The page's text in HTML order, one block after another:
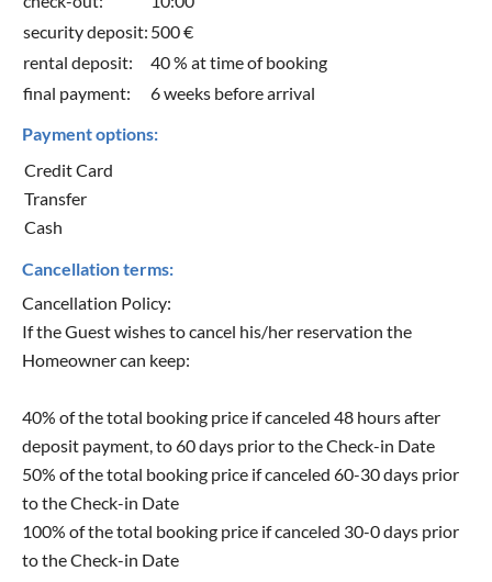
security deposit: 500 €
rental deposit:
40 % at time of booking
final payment:
6 weeks before arrival
Payment options:
Credit Card
Transfer
Cash
Cancellation terms:
Cancellation Policy:
If the Guest wishes to cancel his/her reservation the
Homeowner can keep:
40% of the total booking price if canceled 48 hours after
deposit payment, to 60 days prior to the Check-in Date
50% of the total booking price if canceled 60-30 days prior
to the Check-in Date
100% of the total booking price if canceled 30-0 days prior
to the Check-in Date